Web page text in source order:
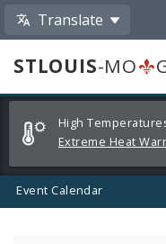
Translate
STLOUIS-MO
Alerts
and
High
Event Calendar